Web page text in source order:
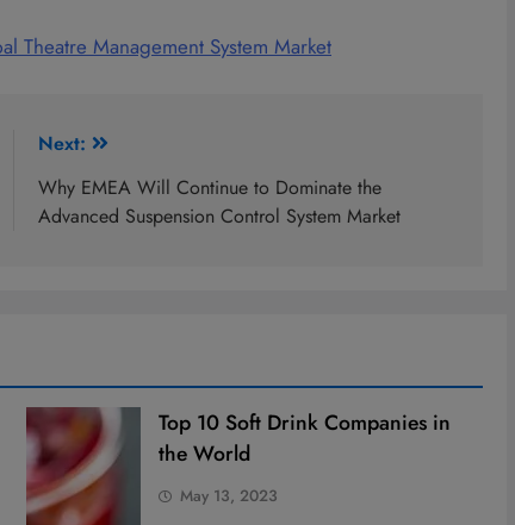
Theatre Management System Market
Next:
Why EMEA Will Continue to Dominate the
Advanced Suspension Control System Market
Top 10 Soft Drink Companies in
the World
May 13, 2023